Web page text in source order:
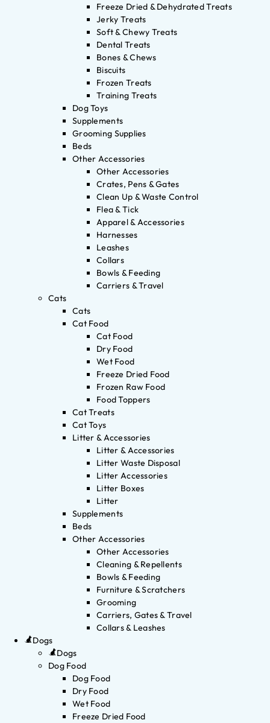
Freeze Dried & Dehydrated Treats
Jerky Treats
Soft & Chewy Treats
Dental Treats
Bones & Chews
Biscuits
Frozen Treats
Training Treats
Dog Toys
Supplements
Grooming Supplies
Beds
Other Accessories
Other Accessories
Crates, Pens & Gates
Clean Up & Waste Control
Flea & Tick
Apparel & Accessories
Harnesses
Leashes
Collars
Bowls & Feeding
Carriers & Travel
Cats
Cats
Cat Food
Cat Food
Dry Food
Wet Food
Freeze Dried Food
Frozen Raw Food
Food Toppers
Cat Treats
Cat Toys
Litter & Accessories
Litter & Accessories
Litter Waste Disposal
Litter Accessories
Litter Boxes
Litter
Supplements
Beds
Other Accessories
Other Accessories
Cleaning & Repellents
Bowls & Feeding
Furniture & Scratchers
Grooming
Carriers, Gates & Travel
Collars & Leashes
Dogs
Dogs
Dog Food
Dog Food
Dry Food
Wet Food
Freeze Dried Food